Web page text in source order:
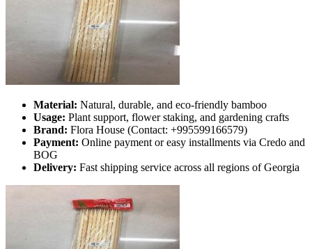
Material: Natural, durable, and eco-friendly bamboo
Usage: Plant support, flower staking, and gardening crafts
Brand: Flora House (Contact: +995599166579)
Payment: Online payment or easy installments via Credo and
BOG
Delivery: Fast shipping service across all regions of Georgia